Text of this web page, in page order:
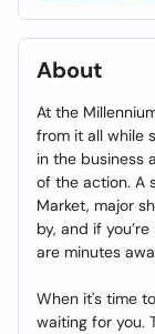
About
At the
from it all while
in the business
of the action. A
Market, major
by, and if
are minutes
When it's time
waiting for you.